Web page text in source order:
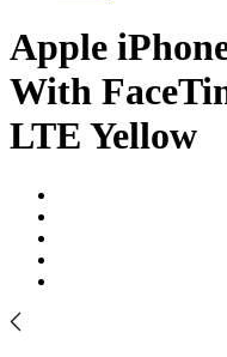
Apple
With
LTE Yellow